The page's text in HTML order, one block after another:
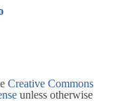
Creative Commons
unless otherwise